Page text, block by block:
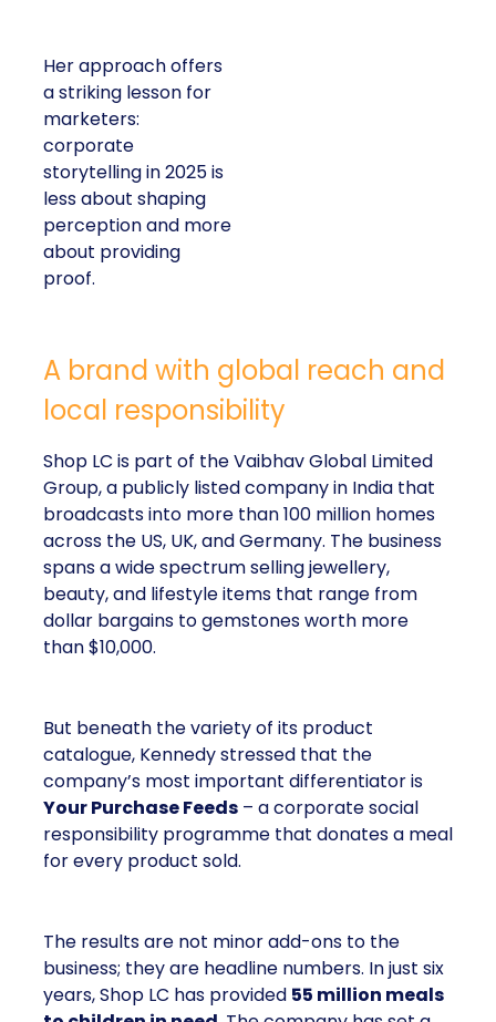
Her approach offers
a striking lesson for
marketers:
corporate
storytelling in 2025 is
less about shaping
perception and more
about providing
proof.
A brand with global reach and
local responsibility
Shop LC is part of the Vaibhav Global Limited
Group, a publicly listed company in India that
broadcasts into more than 100 million homes
across the US, UK, and Germany. The business
spans a wide spectrum selling jewellery,
beauty, and lifestyle items that range from
dollar bargains to gemstones worth more
than $10,000.
But beneath the variety of its product
catalogue, Kennedy stressed that the
company’s most important differentiator is
Your Purchase Feeds – a corporate social
responsibility programme that donates a meal
for every product sold.
The results are not minor add-ons to the
business; they are headline numbers. In just six
years, Shop LC has provided 55 million meals